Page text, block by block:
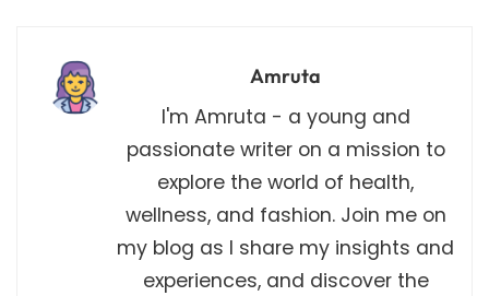
Amruta
I'm Amruta - a young and
passionate writer on a mission to
explore the world of health,
wellness, and fashion. Join me on
my blog as I share my insights and
experiences, and discover the